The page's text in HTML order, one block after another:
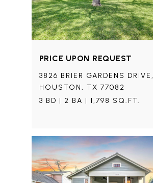
3826 BRIER GARDENS DRIVE,
HOUSTON, TX 77082
3 BD | 2 BA | 1,798 SQ.FT.
PRICE UPON REQUEST